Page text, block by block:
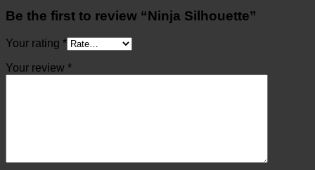
Be the first to review “Ninja Silhouette”
Your rating *
Your review *